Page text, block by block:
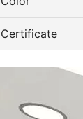
Certificate